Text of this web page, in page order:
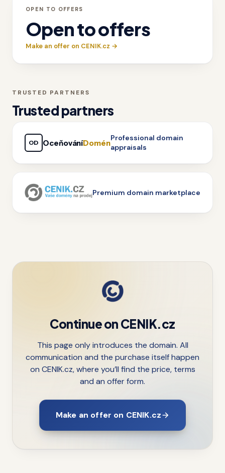
OPEN TO OFFERS
Open to offers
Make an offer on CENIK.cz →
TRUSTED PARTNERS
Trusted partners
OD OceňováníDomén
Professional domain
appraisals
Premium domain marketplace
Continue on CENIK.cz
This page only introduces the domain. All
communication and the purchase itself happen
on CENIK.cz, where you’ll find the price, terms
and an offer form.
Make an offer on CENIK.cz